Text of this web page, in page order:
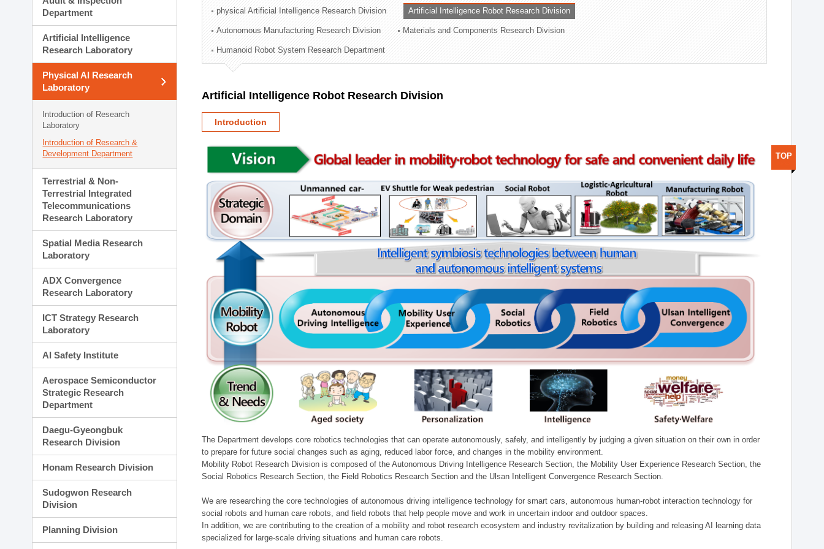
Technology Commercialization Division
Administration Division
External Relations Division
Department
Artificial Intelligence
Research Laboratory
Physical AI Research
Laboratory
Introduction of Research
Laboratory
Introduction of Research &
Development Department
Terrestrial & Non-
Terrestrial Integrated
Telecommunications
Research Laboratory
Spatial Media Research
Laboratory
ADX Convergence
Research Laboratory
ICT Strategy Research
Laboratory
AI Safety Institute
Aerospace Semiconductor
Strategic Research
Department
Daegu-Gyeongbuk
Research Division
Honam Research Division
Sudogwon Research
Division
Planning Division
physical Artificial Intelligence Research Division Artificial Intelligence Robot Research Division
Autonomous Manufacturing Research Division Materials and Components Research Division
Humanoid Robot System Research Department
Artificial Intelligence Robot Research Division
Introduction
The Department develops core robotics technologies that can operate autonomously, safely, and intelligently by judging a given situation on their own in order
to prepare for future social changes such as aging, reduced labor force, and changes in the mobility environment.
Mobility Robot Research Division is composed of the Autonomous Driving Intelligence Research Section, the Mobility User Experience Research Section, the
Social Robotics Research Section, the Field Robotics Research Section and the Ulsan Intelligent Convergence Research Section.
We are researching the core technologies of autonomous driving intelligence technology for smart cars, autonomous human-robot interaction technology for
social robots and human care robots, and field robots that help people move and work in uncertain indoor and outdoor spaces.
In addition, we are contributing to the creation of a mobility and robot research ecosystem and industry revitalization by building and releasing AI learning data
specialized for large-scale driving situations and human care robots.
TOP